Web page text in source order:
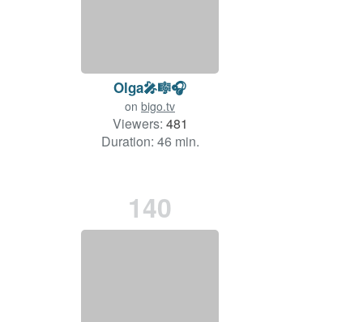
Olga🎤🎼🎧
on bigo.tv
Viewers: 481
Duration: 46 min.
140